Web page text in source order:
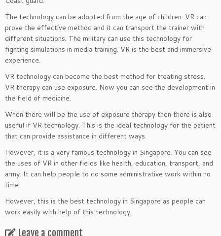
The technology can be adopted from the age of children. VR can
prove the effective method and it can transport the trainer with
different situations. The military can use this technology for
fighting simulations in media training. VR is the best and immersive
experience.
VR technology can become the best method for treating stress.
VR therapy can use exposure. Now you can see the development in
the field of medicine.
When there will be the use of exposure therapy then there is also
useful if VR technology. This is the ideal technology for the patient
that can provide assistance in different ways.
However, it is a very famous technology in Singapore. You can see
the uses of VR in other fields like health, education, transport, and
army. It can help people to do some administrative work within no
time.
However, this is the best technology in Singapore as people can
work easily with help of this technology.
Leave a comment